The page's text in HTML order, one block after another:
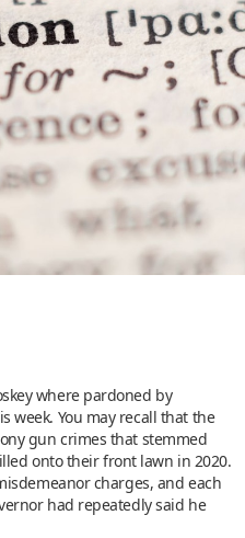
where pardoned by
week. You may recall that the
gun crimes that stemmed
onto their front lawn in 2020.
charges, and each
had repeatedly said he